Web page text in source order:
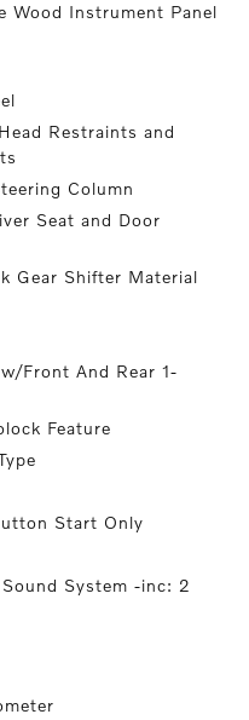
Wood Instrument Panel
Restraints and
Column
Seat and Door
Gear Shifter Material
Front And Rear 1-
Feature
Start Only
System -inc: 2